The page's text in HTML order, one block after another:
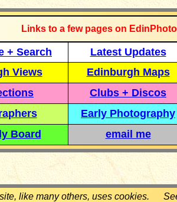
Links to a few pages on
+ Search
Latest Updates
Views
Edinburgh Maps
Clubs + Discos
Early Photography
Board
email me
like many others, uses cookies.